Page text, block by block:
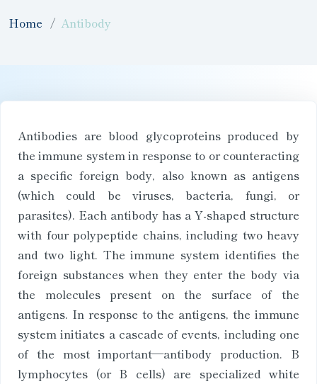
Home Antibody
Antibodies are blood glycoproteins produced by
the immune system in response to or counteracting
a specific foreign body, also known as antigens
(which could be viruses, bacteria, fungi, or
parasites). Each antibody has a Y-shaped structure
with four polypeptide chains, including two heavy
and two light. The immune system identifies the
foreign substances when they enter the body via
the molecules present on the surface of the
antigens. In response to the antigens, the immune
system initiates a cascade of events, including one
of the most important—antibody production. B
lymphocytes (or B cells) are specialized white